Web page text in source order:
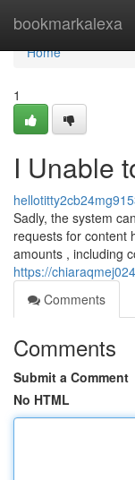
bookmarkalexa
Home
Home
1
I Unable
Sadly, the system
requests for content
amounts , including
https://
Comments
Comments
Submit a Comment
No HTML